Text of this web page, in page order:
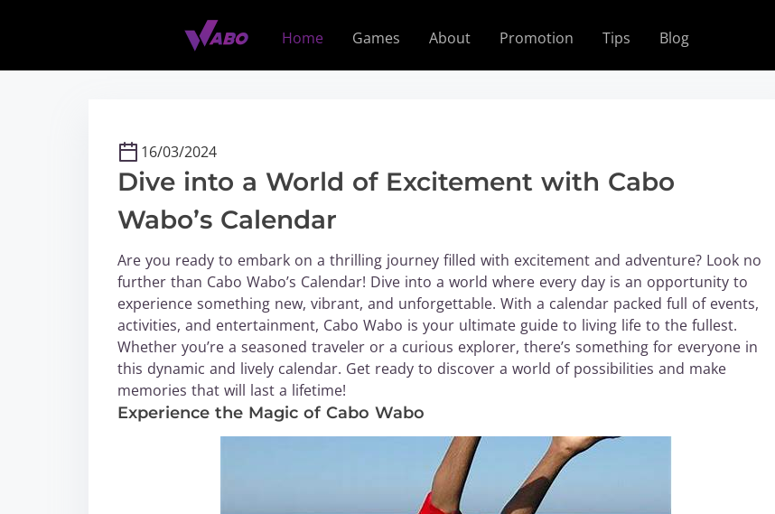
p
Home Games About Promotion Tips Blog
16/03/2024
Dive into a World of Excitement with Cabo
Wabo’s Calendar
Are you ready to embark on a thrilling journey filled with excitement and adventure? Look no
further than Cabo Wabo’s Calendar! Dive into a world where every day is an opportunity to
experience something new, vibrant, and unforgettable. With a calendar packed full of events,
activities, and entertainment, Cabo Wabo is your ultimate guide to living life to the fullest.
Whether you’re a seasoned traveler or a curious explorer, there’s something for everyone in
this dynamic and lively calendar. Get ready to discover a world of possibilities and make
memories that will last a lifetime!
Experience the Magic of Cabo Wabo